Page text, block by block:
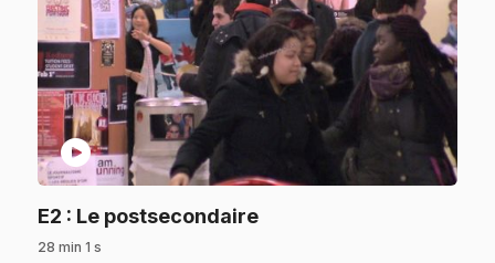
play_circle
E2 : Le postsecondaire.
28 min 1 s